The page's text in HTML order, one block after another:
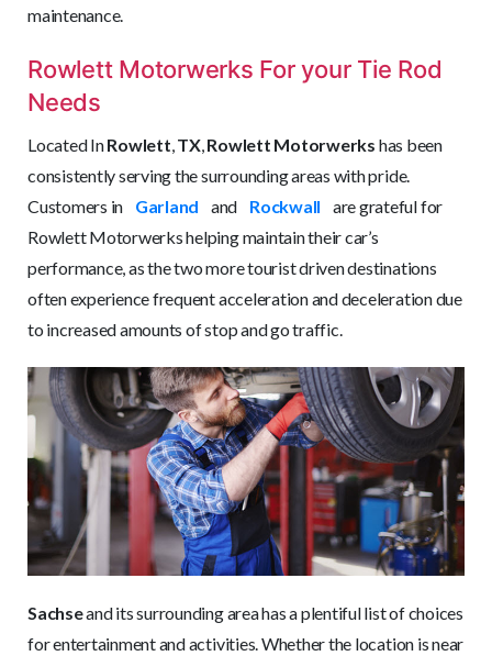
maintenance.
Rowlett Motorwerks For your Tie Rod
Needs
Located InRowlett TX, Rowlett Motorwerks has been
consistently serving the surrounding areas with pride.
Customers in
Garland and Rockwall
are grateful for
Rowlett Motorwerks helping maintain their car’s
performance, as the two more tourist driven destinations
often experience frequent acceleration and deceleration due
to increased amounts of stop and go traffic.
Sachseand its surrounding area has a plentiful list of choices
for entertainment and activities. Whether the location is near